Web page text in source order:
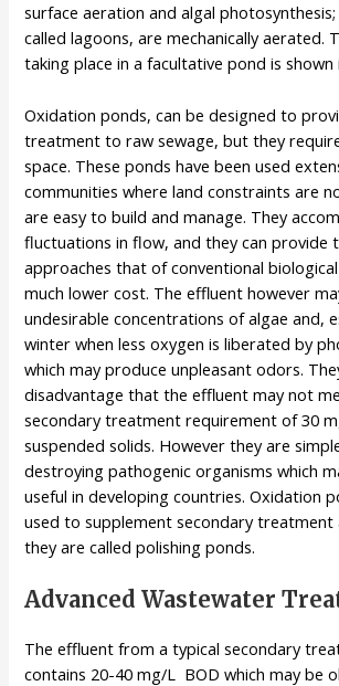
surface aeration and algal
called lagoons, are mechanically aerated.
taking place in a facultative pond is
Oxidation ponds, can be designed to
treatment to raw sewage, but they
space. These ponds have been used
communities where land constraints are
are easy to build and manage. They
fluctuations in flow, and they can
approaches that of conventional
much lower cost. The effluent however
undesirable concentrations of algae and,
winter when less oxygen is liberated by
which may produce unpleasant odors.
disadvantage that the effluent may not
secondary treatment requirement of 30
suspended solids. However they are
destroying pathogenic organisms which
useful in developing countries. Oxidation
used to supplement secondary treatment
they are called polishing ponds.
Advanced Wastewater
The effluent from a typical secondary
contains 20-40 mg/L BOD which may be